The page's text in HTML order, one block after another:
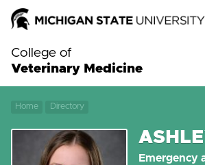
College of
Veterinary Medicine
Home Directory
Emergency